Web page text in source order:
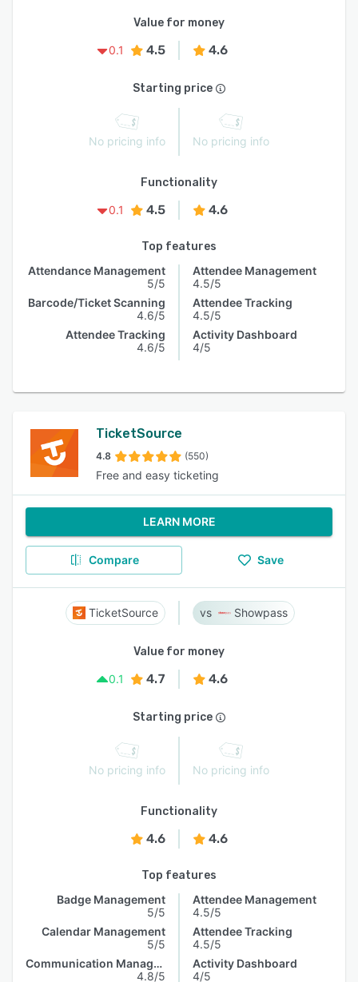
Value for money
0.1
4.5 4.6
Starting price
No pricing info No pricing info
Functionality
0.1
4.5 4.6
Top features
Attendance Management
5/5
Barcode/Ticket Scanning
4.6/5
Attendee Tracking
4.6/5
Attendee Management
4.5/5
Attendee Tracking
4.5/5
Activity Dashboard
4/5
TicketSource
4.8 (550)
Free and easy ticketing
LEARN MORE
Compare Save
TicketSource Showpass
Value for money
0.1
4.7 4.6
Starting price
No pricing info No pricing info
Functionality
4.6 4.6
Top features
Badge Management
5/5
Calendar Management
5/5
Communication Management
4.8/5
Attendee Management
4.5/5
Attendee Tracking
4.5/5
Activity Dashboard
4/5